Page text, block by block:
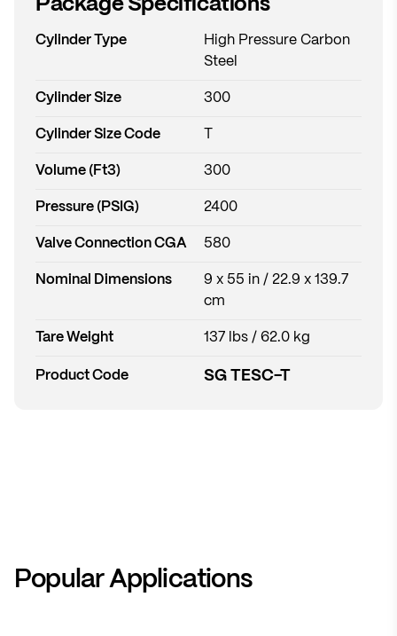
Package Specifications
Cylinder Type
High Pressure Carbon
Steel
Cylinder Size 300
Cylinder Size Code
Volume (Ft3) 300
Pressure (PSIG) 2400
Valve Connection CGA 580
Nominal Dimensions
9 x 55 in / 22.9 x 139.7
cm
Tare Weight 137 lbs / 62.0 kg
Product Code SG TESC-T
Popular Applications